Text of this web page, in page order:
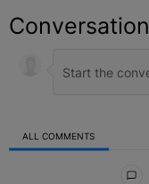
Conversation
ALL COMMENTS